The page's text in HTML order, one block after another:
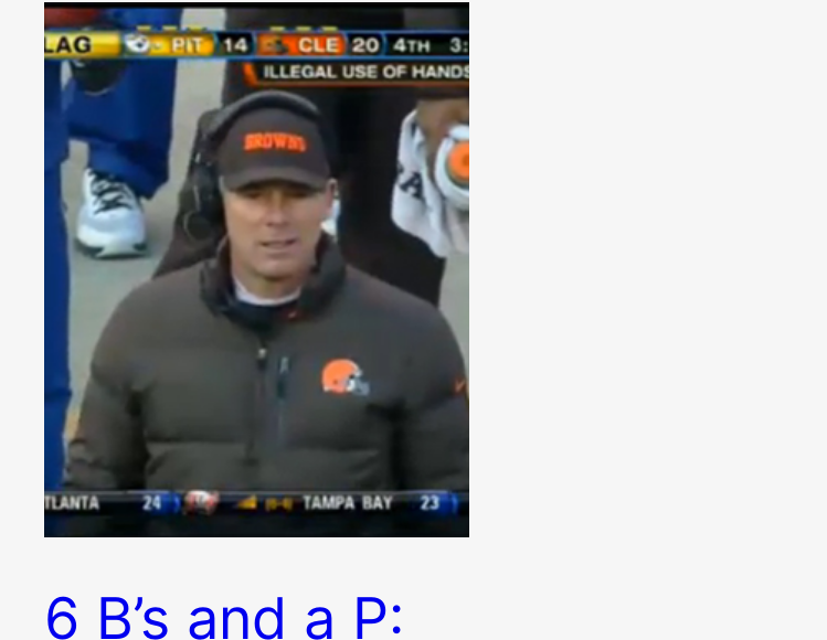
6 B’s and a P: